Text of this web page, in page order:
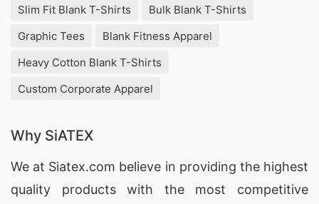
Slim Fit Blank T-Shirts
Bulk Blank T-Shirts
Graphic Tees
Blank Fitness Apparel
Heavy Cotton Blank T-Shirts
Custom Corporate Apparel
Why SiATEX
We at Siatex.com believe in providing the highest
quality products with the most competitive